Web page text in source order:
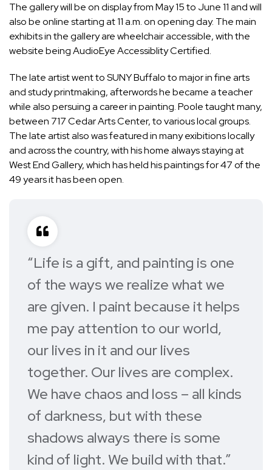
The gallery will be on display from May 15 to June 11 and will
also beonlinestarting at 11 a.m. on opening day. The main
exhibits in the gallery are wheelchair accessible, with the
website being AudioEye Accessiblity Certified.
The late artist went to SUNY Buffalo to major in fine arts
and study printmaking, afterwords he became a teacher
while also persuing a career in painting. Poole taught many,
between 717 Cedar Arts Center, to various local groups.
The late artist also was featured in many exibitions locally
and across the country, with his home always staying at
West End Gallery, which has held his paintings for 47 of the
49 years it has been open.
“Life is a gift, and painting is one
of the ways we realize what we
are given. I paint because it helps
me pay attention to our world,
our lives in it and our lives
together. Our lives are complex.
We have chaos and loss – all kinds
of darkness, but with these
shadows always there is some
kind of light. We build with that.”